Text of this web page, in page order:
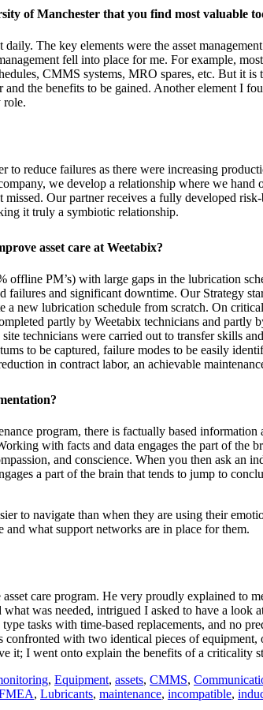
of Manchester that you find most valuable
The key elements were the asset
fell into place for me. For example,
CMMS systems, MRO spares, etc. But it is
the benefits to be gained. Another element I
role.
reduce failures as there were increasing
we develop a relationship where we
Our partner receives a fully developed
it truly a symbiotic relationship.
asset care at Weetabix?
PM’s) with large gaps in the lubrication
and significant downtime. Our Strategy
new lubrication schedule from scratch. On
partly by Weetabix technicians and
technicians were carried out to transfer skills
to be captured, failure modes to be easily
in contract labor, an achievable
program, there is factually based
with facts and data engages the part of the
and conscience. When you then ask an
a part of the brain that tends to jump to
to navigate than when they are using their
and what support networks are in place for them.
care program. He very proudly explained to
was needed, intrigued I asked to have a look
tasks with time-based replacements, and no
with two identical pieces of
it; I went onto explain the benefits of a criticality
, Equipment, assets, CMMS,
, Lubricants, maintenance, incompatible,